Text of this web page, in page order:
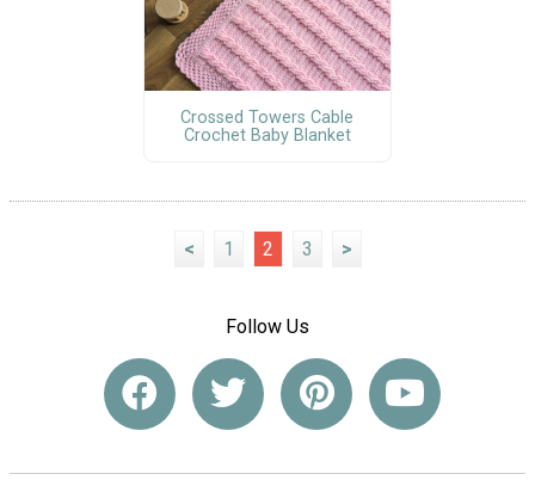
Crossed Towers Cable
Crochet Baby Blanket
< 1 2 3 >
Follow Us